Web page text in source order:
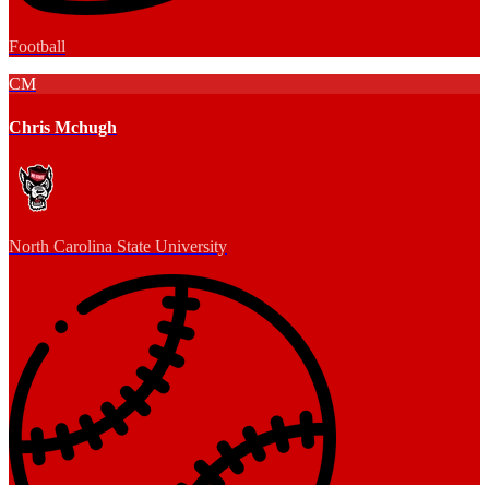
Football
CM
Chris Mchugh
North Carolina State University